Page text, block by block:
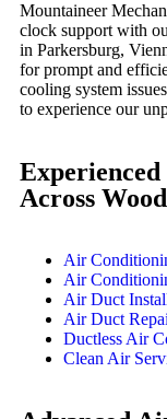
Mountaineer
clock support with
in Parkersburg,
for prompt and
cooling system
to experience our
Experienced
Across
Air
Air
Air Duct
Air Duct
Ductless Air
Clean Air